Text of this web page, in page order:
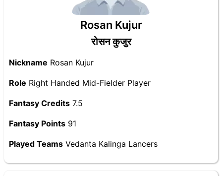
Rosan Kujur
रोसन कुजुर
Nickname Rosan Kujur
Role Right Handed Mid-Fielder Player
Fantasy Credits 7.5
Fantasy Points 91
Played Teams Vedanta Kalinga Lancers